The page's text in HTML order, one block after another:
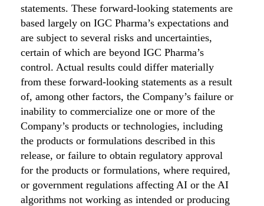
statements. These forward-looking statements are
based largely on IGC Pharma’s expectations and
are subject to several risks and uncertainties,
certain of which are beyond IGC Pharma’s
control. Actual results could differ materially
from these forward-looking statements as a result
of, among other factors, the Company’s failure or
inability to commercialize one or more of the
Company’s products or technologies, including
the products or formulations described in this
release, or failure to obtain regulatory approval
for the products or formulations, where required,
or government regulations affecting AI or the AI
algorithms not working as intended or producing